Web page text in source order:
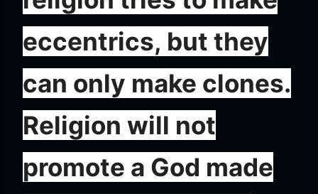
eccentrics, but they
can only make clones.
Religion will not
promote a God made